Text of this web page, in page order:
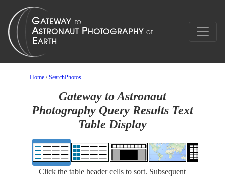
Home /SearchPhotos
Gateway to Astronaut
Photography Query Results Text
Table Display
Click the table header cells to sort. Subsequent